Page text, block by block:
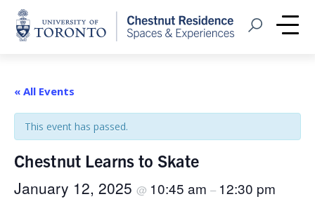
Home
Open Search
« All Events
This event has passed.
Chestnut Learns to Skate
January 12, 2025 @ 10:45 am – 12:30 pm